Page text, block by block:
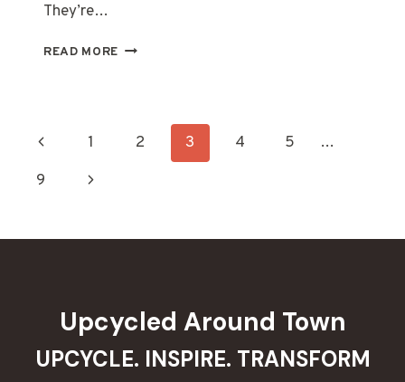
They’re…
READ MORE 20
TOILET
YOUR
Page
navigation
Previous
Page
1 2 3 4 5
…
9
Next
Upcycled Around Town
UPCYCLE. INSPIRE. TRANSFORM